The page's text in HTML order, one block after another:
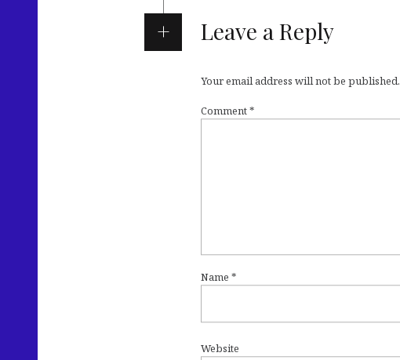
Leave a Reply
Your email address will not be published.
Comment*
Name *
Website